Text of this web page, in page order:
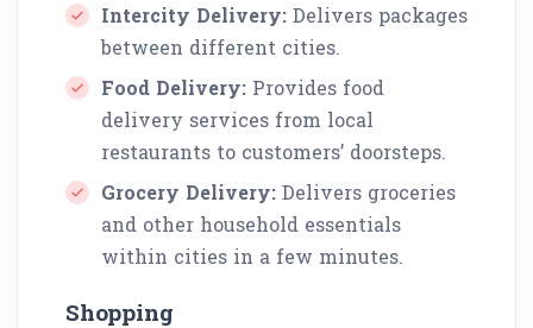
Intercity Delivery: Delivers packages
between different cities.
Food Delivery: Provides food
delivery services from local
restaurants to customers’ doorsteps.
Grocery Delivery: Delivers groceries
and other household essentials
within cities in a few minutes.
Shopping